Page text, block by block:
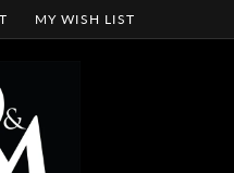
MENU
ACCOUNT MENU
MY WISH LIST
TOGGLE MY WISH LIST